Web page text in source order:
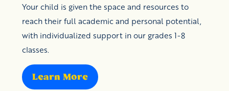
Your child is given the space and resources to
reach their full academic and personal potential,
with individualized support in our grades 1-8
classes.
Learn More